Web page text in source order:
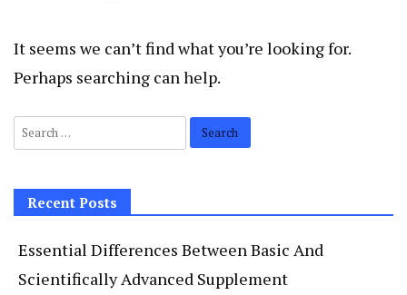
It seems we can’t find what you’re looking for.
Perhaps searching can help.
Search
for:
Recent Posts
Essential Differences Between Basic And
Scientifically Advanced Supplement